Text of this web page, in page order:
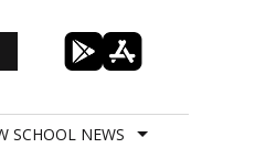
SCHOOL NEWS